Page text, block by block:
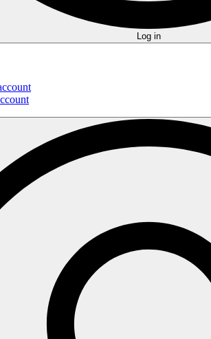
Log in